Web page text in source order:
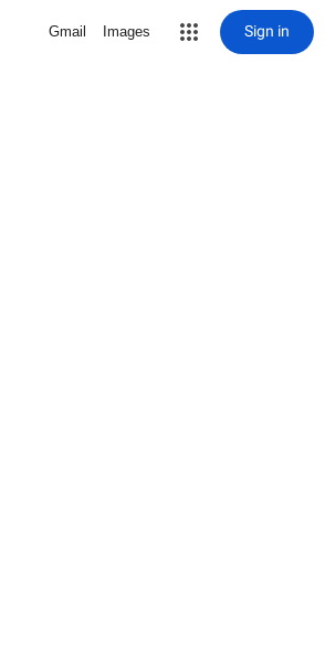
Gmail Images Sign in